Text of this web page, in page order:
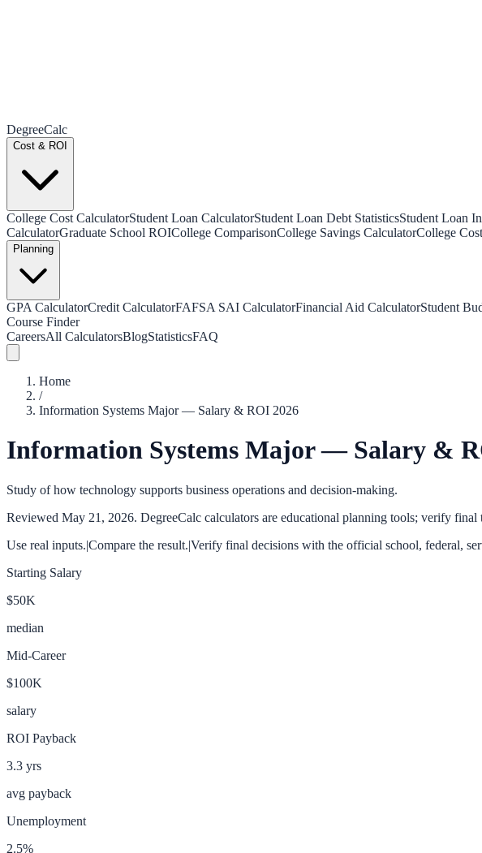
DegreeCalc
Cost & ROI
College Cost CalculatorStudent Loan CalculatorStudent Loan Debt StatisticsStudent Loan
CalculatorGraduate School ROICollege ComparisonCollege Savings CalculatorCollege
Planning
GPA CalculatorCredit CalculatorFAFSA SAI CalculatorFinancial Aid CalculatorStudent
Course Finder
CareersAll CalculatorsBlogStatisticsFAQ
Home
/
Information Systems Major — Salary & ROI 2026
Information Systems Major — Salary &
Study of how technology supports business operations and decision-making.
Reviewed May 21, 2026. DegreeCalc calculators are educational planning tools; verify
Use real inputs.|Compare the result.|Verify final decisions with the official school, federal,
Starting Salary
$50K
median
Mid-Career
$100K
salary
ROI Payback
3.3 yrs
avg payback
Unemployment
2.5%